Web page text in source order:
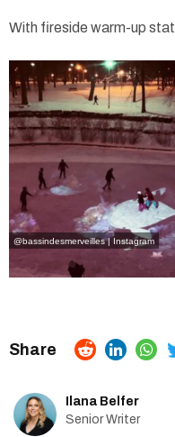
With fireside warm-up
@bassindesmerveilles | Instagram
Ilana Belfer
Senior Writer